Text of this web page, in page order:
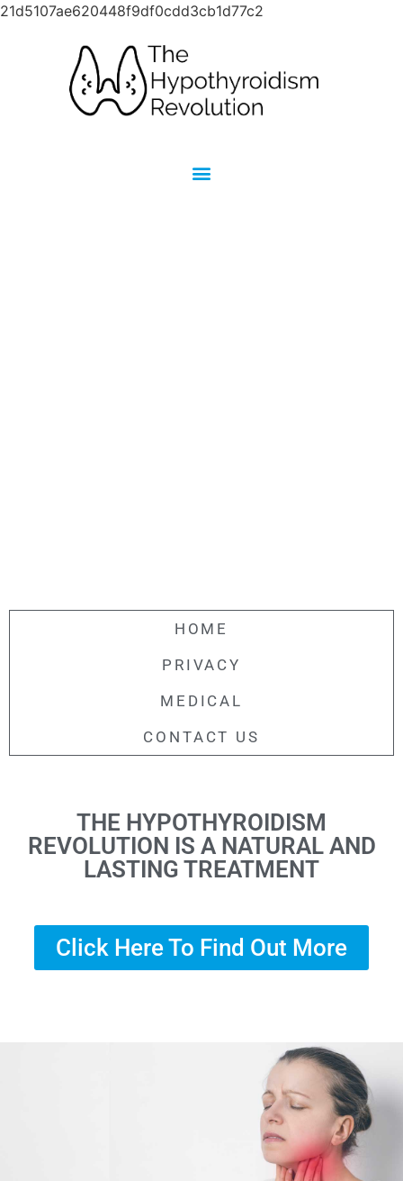
21d5107ae620448f9df0cdd3cb1d77c2
HOME
PRIVACY
MEDICAL
CONTACT US
THE HYPOTHYROIDISM
REVOLUTION IS A NATURAL AND
LASTING TREATMENT
Click Here To Find Out More